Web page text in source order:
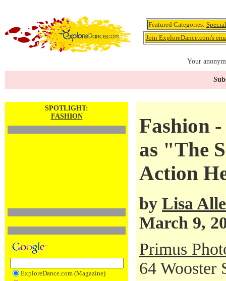
Featured Categories:
Join ExploreDance.com's
Your
SPOTLIGHT:
FASHION
ExploreDance.com (Magazine)
Fashion
as "The
Action
by Lisa
March 9,
Primus
64 Wooster